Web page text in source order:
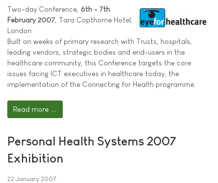
Two-day Conference, 6th - 7th
February 2007 , Tara Copthorne Hotel,
London
Built on weeks of primary research with Trusts, hospitals,
leading vendors, strategic bodies and end-users in the
healthcare community, this Conference targets the core
issues facing ICT executives in healthcare today, the
implementation of the Connecting for Health programme.
Read more ...
Personal Health Systems 2007
Exhibition
22 January 2007